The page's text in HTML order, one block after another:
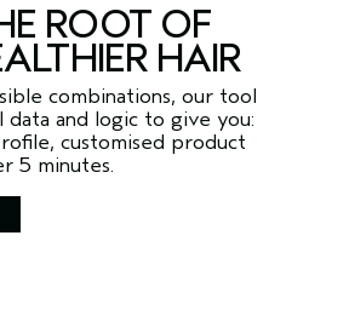
ROOT OF
HAIR
combinations, our tool
and logic to give you:
customised product
5 minutes.